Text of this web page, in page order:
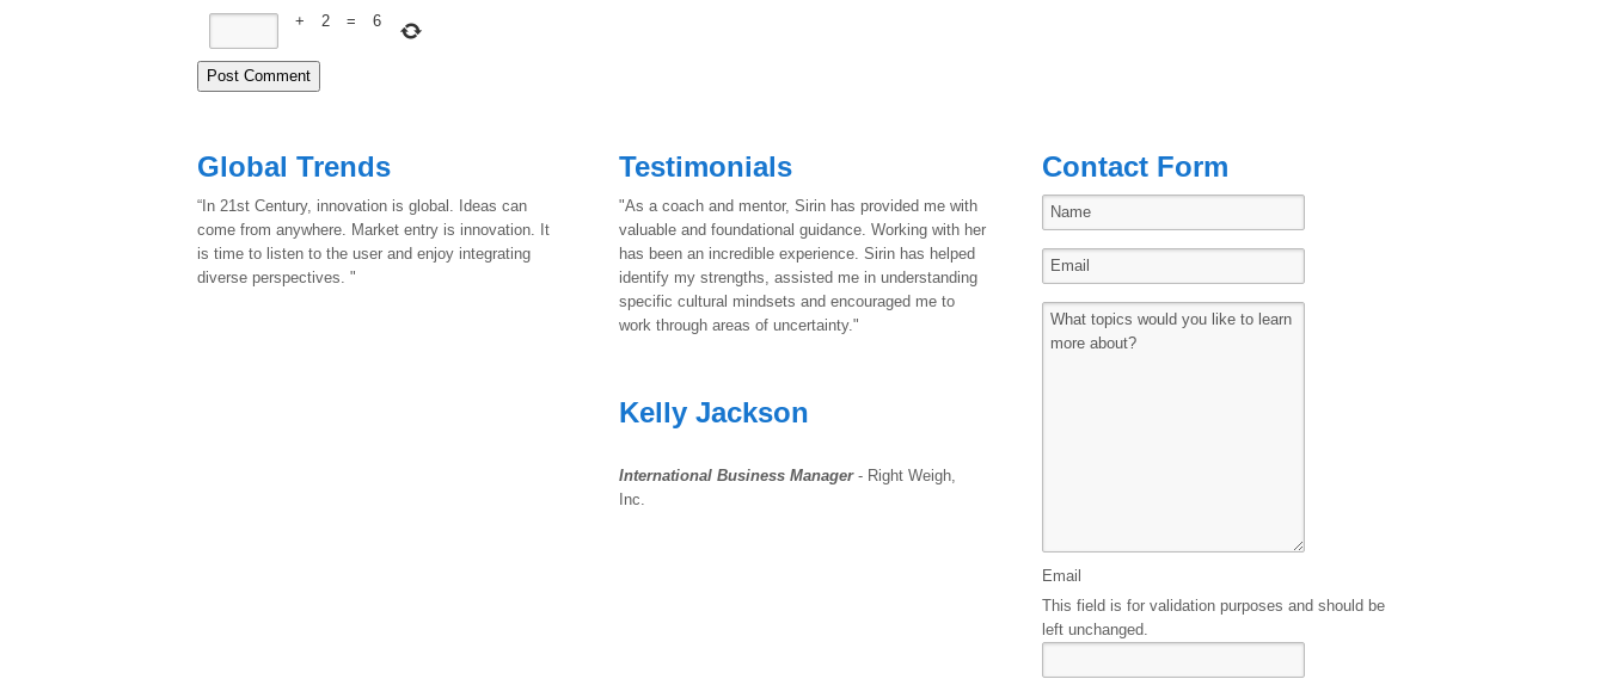
+ 2 = 6
Global Trends
“In 21st Century, innovation is global. Ideas can
come from anywhere. Market entry is innovation. It
is time to listen to the user and enjoy integrating
diverse perspectives. "
Testimonials
"As a coach and mentor, Sirin has provided me with
valuable and foundational guidance. Working with her
has been an incredible experience. Sirin has helped
identify my strengths, assisted me in understanding
specific cultural mindsets and encouraged me to
work through areas of uncertainty."
Kelly Jackson
International Business Manager - Right Weigh,
Inc.
Contact Form
Email
This field is for validation purposes and should be
left unchanged.